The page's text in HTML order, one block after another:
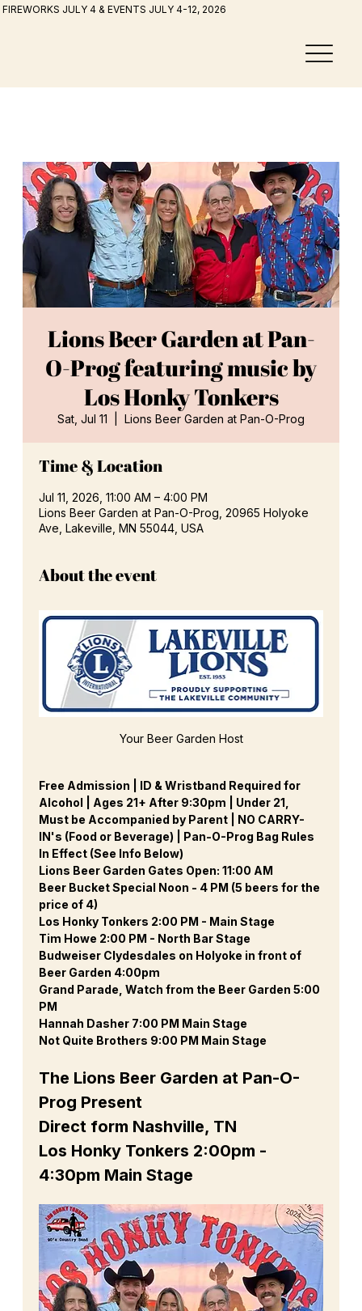
FIREWORKS JULY 4 & EVENTS JULY 4-12, 2026
Lions Beer Garden at Pan-
O-Prog featuring music by
Los Honky Tonkers
Sat, Jul 11 Lions Beer Garden at Pan-O-Prog
Time & Location
Jul 11, 2026, 11:00 AM – 4:00 PM
Lions Beer Garden at Pan-O-Prog, 20965 Holyoke
Ave, Lakeville, MN 55044, USA
About the event
Your Beer Garden Host
Free Admission | ID & Wristband Required for
Alcohol | Ages 21+ After 9:30pm | Under 21,
Must be Accompanied by Parent | NO CARRY-
IN's (Food or Beverage) | Pan-O-Prog Bag Rules
In Effect (See Info Below)
Lions Beer Garden Gates Open: 11:00 AM
Beer Bucket Special Noon - 4 PM (5 beers for the
price of 4)
Los Honky Tonkers 2:00 PM - Main Stage
Tim Howe 2:00 PM - North Bar Stage
Budweiser Clydesdales on Holyoke in front of
Beer Garden 4:00pm
Grand Parade, Watch from the Beer Garden 5:00
PM
Hannah Dasher 7:00 PM Main Stage
Not Quite Brothers 9:00 PM Main Stage
The Lions Beer Garden at Pan-O-
Prog Present
Direct form Nashville, TN
Los Honky Tonkers 2:00pm -
4:30pm Main Stage